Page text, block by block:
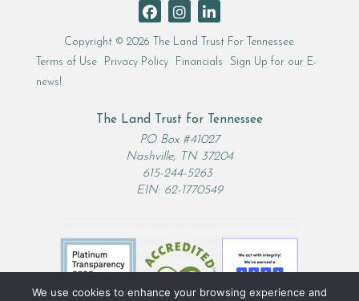
Copyright © 2026 The Land Trust For Tennessee
Terms of Use
Privacy Policy Financials
Sign Up for our E-
news!
The Land Trust for Tennessee
PO Box #41027
Nashville, TN 37204
615-244-5263
EIN: 62-1770549
We use cookies to enhance your browsing experience and